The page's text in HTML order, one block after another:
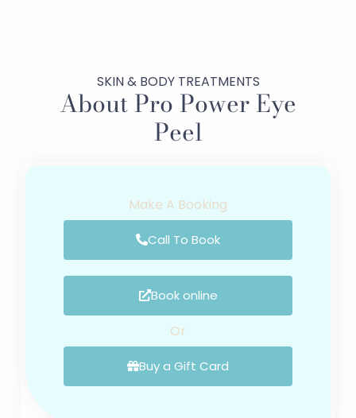
SKIN & BODY TREATMENTS
About Pro Power Eye
Peel
Make A Booking
Call To Book
Book online
Or
Buy a Gift Card